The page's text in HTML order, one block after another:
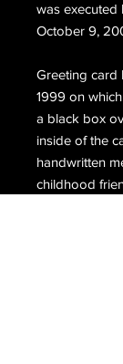
was executed
October 9,
Greeting card
1999 on
a black box
inside of the
handwritten
childhood